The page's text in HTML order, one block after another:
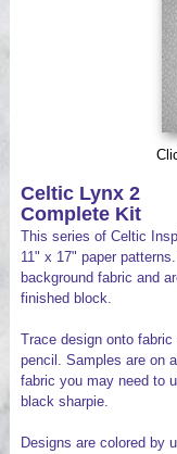
Celtic Lynx 2
Complete Kit
This series of Celtic
11" x 17" paper
background fabric and
finished block.
Trace design onto
pencil. Samples are on
fabric you may need to
black sharpie.
Designs are colored by